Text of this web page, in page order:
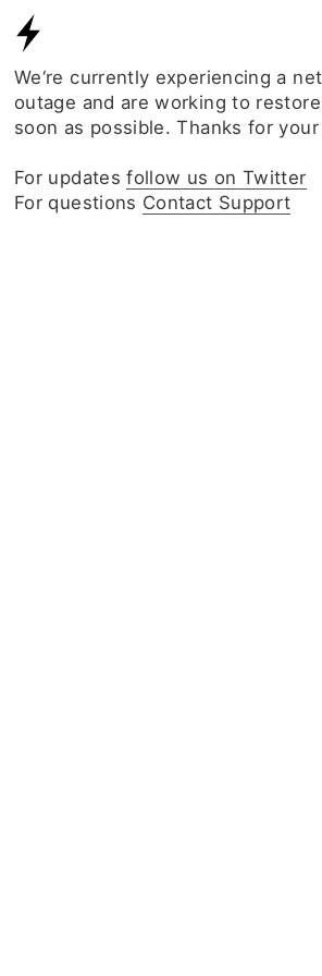
We‘re currently experiencing a
outage and are working to
soon as possible. Thanks for
For updatesfollow us on Twitter
For questions Contact Support